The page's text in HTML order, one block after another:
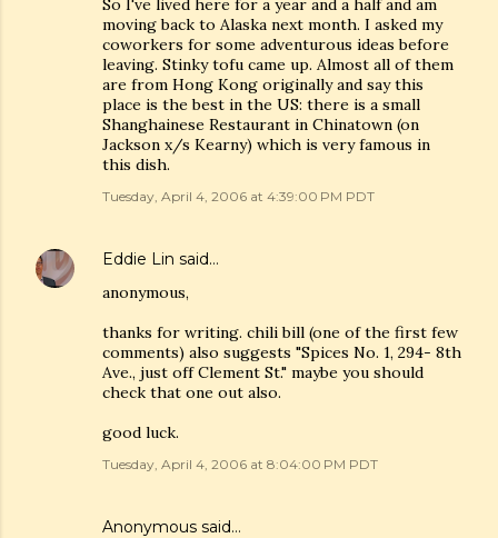
So I've lived here for a year and a half and am
moving back to Alaska next month. I asked my
coworkers for some adventurous ideas before
leaving. Stinky tofu came up. Almost all of them
are from Hong Kong originally and say this
place is the best in the US: there is a small
Shanghainese Restaurant in Chinatown (on
Jackson x/s Kearny) which is very famous in
this dish.
Tuesday, April 4, 2006 at 4:39:00 PM PDT
Eddie Lin said…
anonymous,
thanks for writing. chili bill (one of the first few
comments) also suggests "Spices No. 1, 294- 8th
Ave., just off Clement St." maybe you should
check that one out also.
good luck.
Tuesday, April 4, 2006 at 8:04:00 PM PDT
Anonymous said…